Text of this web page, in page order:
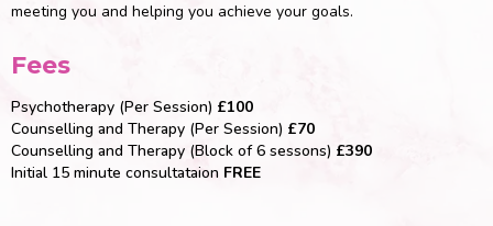
meeting you and helping you achieve your goals.
Fees
Psychotherapy (Per Session) £100
Counselling and Therapy (Per Session) £70
Counselling and Therapy (Block of 6 sessons) £390
Initial 15 minute consultataion FREE